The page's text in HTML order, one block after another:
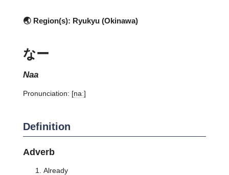
🌏 Region(s): Ryukyu (Okinawa)
なー
naa
Pronunciation: [naː]
Definition
Adverb
Already